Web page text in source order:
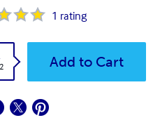
1 rating
Add to Cart